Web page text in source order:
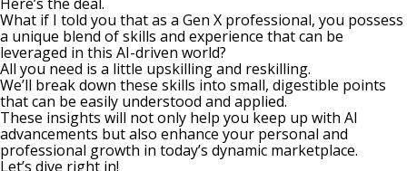
What if I told you that as a Gen X professional, you possess
a unique blend of skills and experience that can be
leveraged in this AI-driven world?
All you need is a little upskilling and reskilling.
We’ll break down these skills into small, digestible points
that can be easily understood and applied.
These insights will not only help you keep up with AI
advancements but also enhance your personal and
professional growth in today’s dynamic marketplace.
Let’s dive right in!